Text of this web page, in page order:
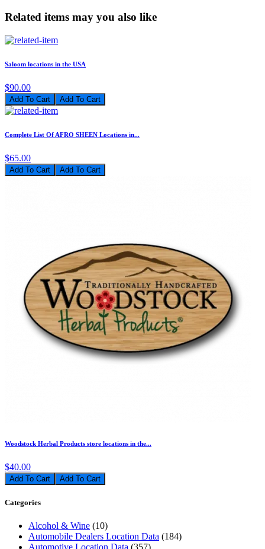
Related items may you also like
Saloom locations in the USA
$90.00
Add To Cart
Complete List Of AFRO SHEEN Locations in...
$65.00
Add To Cart
Woodstock Herbal Products store locations in the...
$40.00
Add To Cart
Categories
Alcohol & Wine (10)
Automobile Dealers Location Data (184)